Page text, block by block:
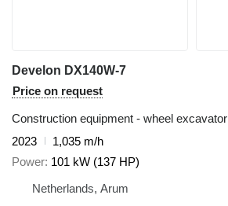
Develon DX140W-7
Price on request
Construction equipment - wheel excavator
2023
1,035 m/h
Power 101 kW (137 HP)
Netherlands, Arum